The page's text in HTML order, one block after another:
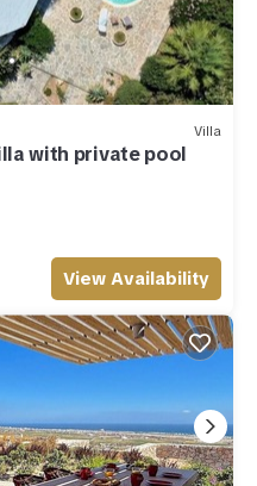
Villa
with private pool
View Availability